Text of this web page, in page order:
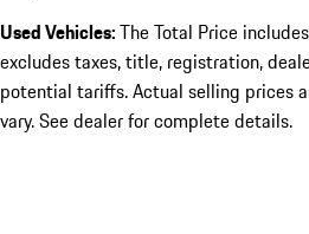
Used Vehicles:The Total Price
excludes taxes, title, registration,
potential tariffs. Actual selling prices
vary. See dealer for complete details.